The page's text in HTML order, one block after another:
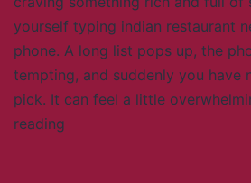
yourself typing indian restaurant
phone. A long list pops up, the
tempting, and suddenly you have
pick. It can feel a little
reading